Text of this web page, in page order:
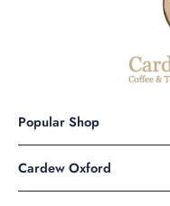
Popular Shop
Cardew Oxford